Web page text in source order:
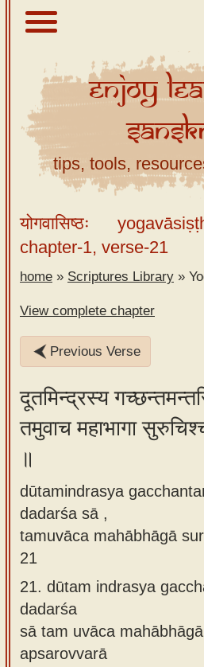
About
Scriptures
Library
Sanskrit
Tutor –
desktop
Sanskrit
Alphabet
mobile
Sanskrit
Reading
Tutor
text to
speech
Sanskrit
tool
Using
our
learning
Enjoy
tips, tools,
योगवासिष्ठः
chapter-1, verse-21
home » Scriptures Library »
View complete chapter
Previous Verse
दूतमिन्द्रस्य
तमुवाच महाभागा
॥
dūtamindrasya
dadarśa sā ,
tamuvāca mahābhāgā
21
21. dūtam indrasya
dadarśa
sā tam uvāca
apsarovvarā